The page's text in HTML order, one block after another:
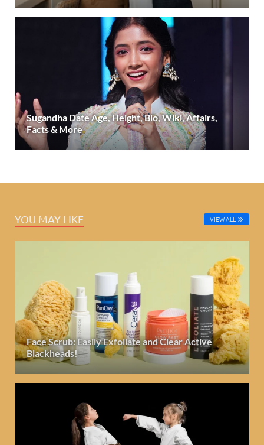
Sugandha Date Age, Height, Bio, Wiki, Affairs,
Facts & More
YOU MAY LIKE VIEW ALL
Face Scrub: Easily Exfoliate and Clear Active
Blackheads!